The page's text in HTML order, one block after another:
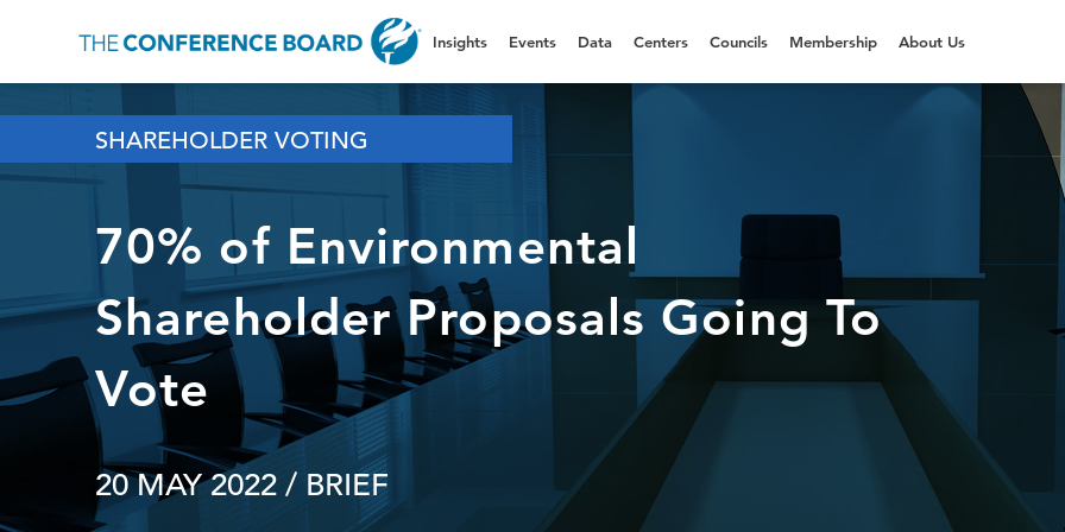
Insights Events Data Centers Councils Membership About Us
SHAREHOLDER VOTING
70% of Environmental
Shareholder Proposals Going To
Vote
20 MAY 2022 / BRIEF